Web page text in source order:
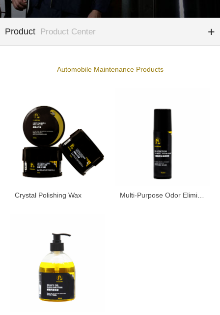
Product Product Center
Automobile Maintenance Products
Crystal Polishing Wax